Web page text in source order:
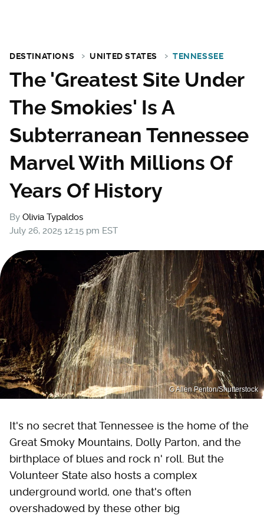
DESTINATIONS UNITED STATES TENNESSEE
The 'Greatest Site Under
The Smokies' Is A
Subterranean Tennessee
Marvel With Millions Of
Years Of History
By Olivia Typaldos
July 26, 2025 12:15 pm EST
G Allen Penton/Shutterstock
It's no secret that Tennessee is the home of the
Great Smoky Mountains, Dolly Parton, and the
birthplace of blues and rock n' roll. But the
Volunteer State also hosts a complex
underground world, one that's often
overshadowed by these other big